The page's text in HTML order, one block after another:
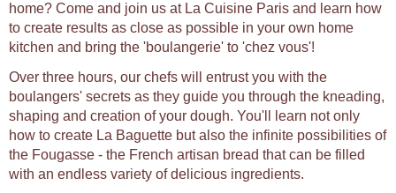
home? Come and join us at La Cuisine Paris and learn how
to create results as close as possible in your own home
kitchen and bring the 'boulangerie' to 'chez vous'!
Over three hours, our chefs will entrust you with the
boulangers' secrets as they guide you through the kneading,
shaping and creation of your dough. You'll learn not only
how to create La Baguette but also the infinite possibilities of
the Fougasse - the French artisan bread that can be filled
with an endless variety of delicious ingredients.